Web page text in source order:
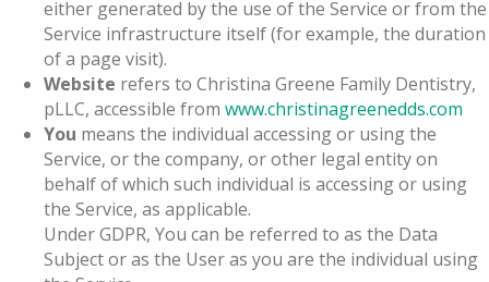
either generated by the use of the Service or from the
Service infrastructure itself (for example, the duration
of a page visit).
Website refers to Christina Greene Family Dentistry,
pLLC, accessible from www.christinagreenedds.com
You means the individual accessing or using the
Service, or the company, or other legal entity on
behalf of which such individual is accessing or using
the Service, as applicable.
Under GDPR, You can be referred to as the Data
Subject or as the User as you are the individual using